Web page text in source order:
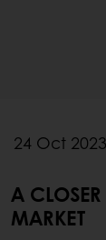
24 Oct 2023
A
MARKET